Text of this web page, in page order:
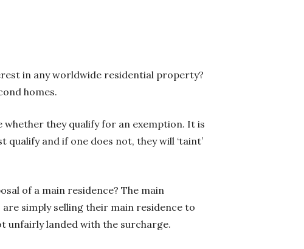
in any worldwide residential property?
homes.
whether they qualify for an exemption. It is
and if one does not, they will ‘taint’
of a main residence? The main
simply selling their main residence to
unfairly landed with the surcharge.